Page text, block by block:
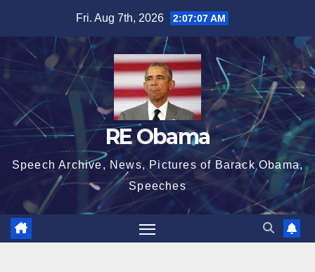
content
Fri. Aug 7th, 2026 2:07:07 AM
RE Obama
Speech Archive, News, Pictures of Barack Obama,
Speeches